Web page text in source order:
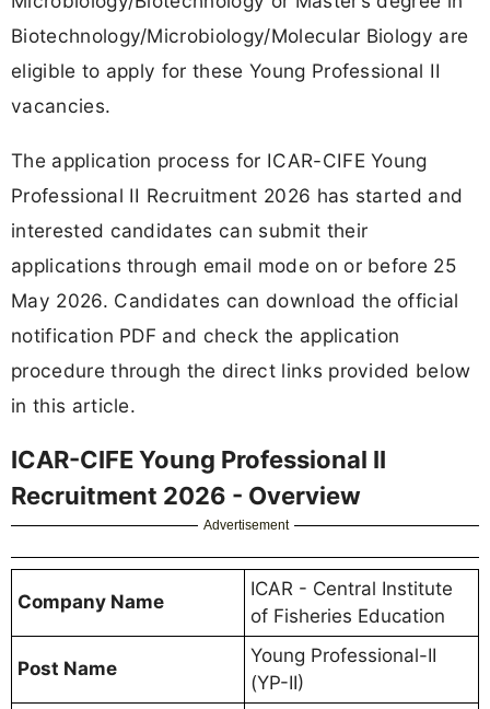
Biotechnology/Microbiology/Molecular Biology are
eligible to apply for these Young Professional II
vacancies.
The application process for ICAR-CIFE Young
Professional II Recruitment 2026 has started and
interested candidates can submit their
applications through email mode on or before 25
May 2026. Candidates can download the official
notification PDF and check the application
procedure through the direct links provided below
in this article.
ICAR-CIFE Young Professional II
Recruitment 2026 - Overview
Advertisement
Company Name
ICAR - Central Institute
of Fisheries Education
Post Name
Young Professional-II
(YP-II)